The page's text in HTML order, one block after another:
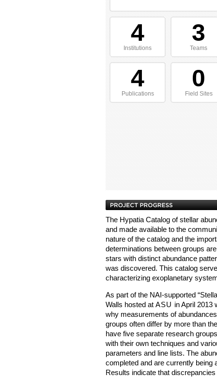
4
Institutions
3
Teams
4
Publications
0
Field Sites
The Hypatia Catalog of stellar
and made available to the
nature of the catalog and the
determinations between groups
stars with distinct abundance
was discovered. This catalog
characterizing exoplanetary
As part of the NAI-supported
Walls hosted at ASU in April 2013
why measurements of
groups often differ by more than
have five separate research
with their own techniques and
parameters and line lists. The
completed and are currently being
Results indicate that